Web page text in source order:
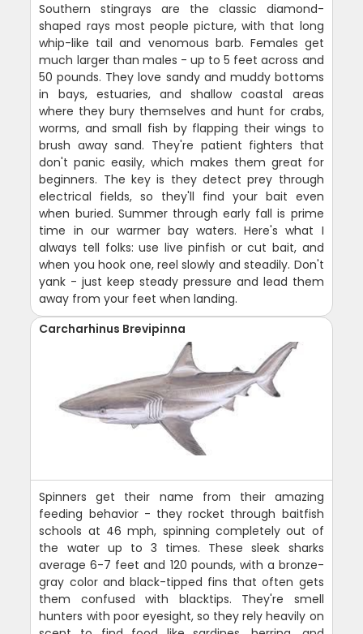
Southern stingrays are the classic diamond-
shaped rays most people picture, with that long
whip-like tail and venomous barb. Females get
much larger than males - up to 5 feet across and
50 pounds. They love sandy and muddy bottoms
in bays, estuaries, and shallow coastal areas
where they bury themselves and hunt for crabs,
worms, and small fish by flapping their wings to
brush away sand. They're patient fighters that
don't panic easily, which makes them great for
beginners. The key is they detect prey through
electrical fields, so they'll find your bait even
when buried. Summer through early fall is prime
time in our warmer bay waters. Here's what I
always tell folks: use live pinfish or cut bait, and
when you hook one, reel slowly and steadily. Don't
yank - just keep steady pressure and lead them
away from your feet when landing.
Carcharhinus Brevipinna
Spinners get their name from their amazing
feeding behavior - they rocket through baitfish
schools at 46 mph, spinning completely out of
the water up to 3 times. These sleek sharks
average 6-7 feet and 120 pounds, with a bronze-
gray color and black-tipped fins that often gets
them confused with blacktips. They're smell
hunters with poor eyesight, so they rely heavily on